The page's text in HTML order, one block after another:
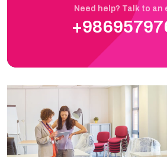
Need help? Talk to an